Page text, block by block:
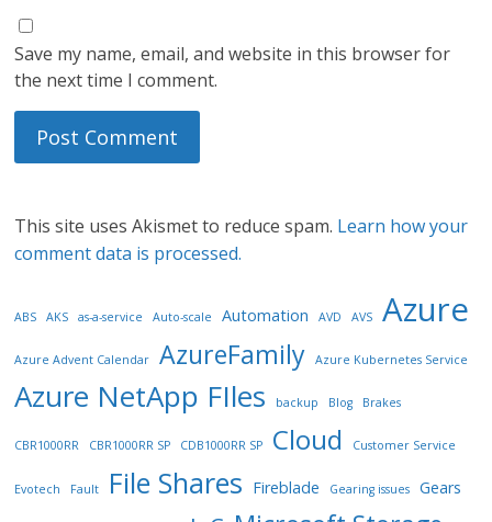
Save my name, email, and website in this browser for
the next time I comment.
This site uses Akismet to reduce spam. Learn how your
comment data is processed.
ABS AKS as-a-service Auto-scale Automation AVD AVS Azure
Azure Advent Calendar AzureFamily Azure Kubernetes Service
Azure NetApp FIles backup Blog Brakes
CBR1000RR CBR1000RR SP CDB1000RR SP Cloud Customer Service
Evotech Fault File Shares Fireblade Gearing issues Gears